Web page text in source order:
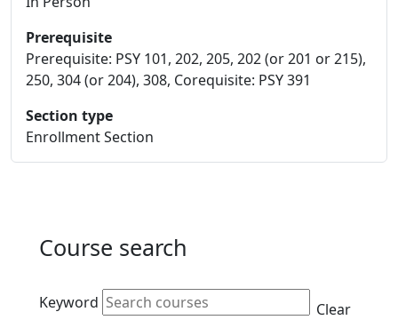
Prerequisite
Prerequisite: PSY 101, 202, 205, 202 (or 201 or 215),
250, 304 (or 204), 308, Corequisite: PSY 391
Section type
Enrollment Section
Course search
Active filters
Keyword
Clear